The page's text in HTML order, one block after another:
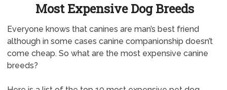
Most Expensive Dog Breeds
Everyone knows that canines are man’s best friend
although in some cases canine companionship doesn’t
come cheap. So what are the most expensive canine
breeds?